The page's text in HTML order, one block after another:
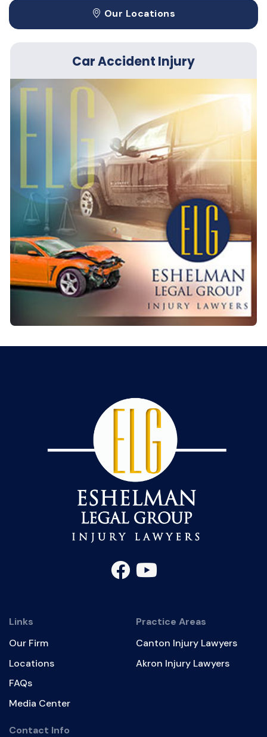
Our Locations
Car Accident Injury
Links
Our Firm
Locations
FAQs
Media Center
Practice Areas
Canton Injury Lawyers
Akron Injury Lawyers
Contact Info